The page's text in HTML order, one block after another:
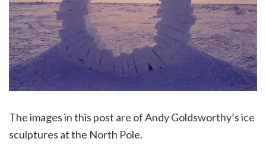
The images in this post are of Andy Goldsworthy’s ice
sculptures at the North Pole.